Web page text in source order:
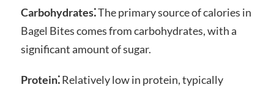
Carbohydrates⁚The primary source of calories in
Bagel Bites comes from carbohydrates, with a
significant amount of sugar.
Protein⁚Relatively low in protein, typically